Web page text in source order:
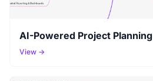
AI-Powered Project Planning
View →